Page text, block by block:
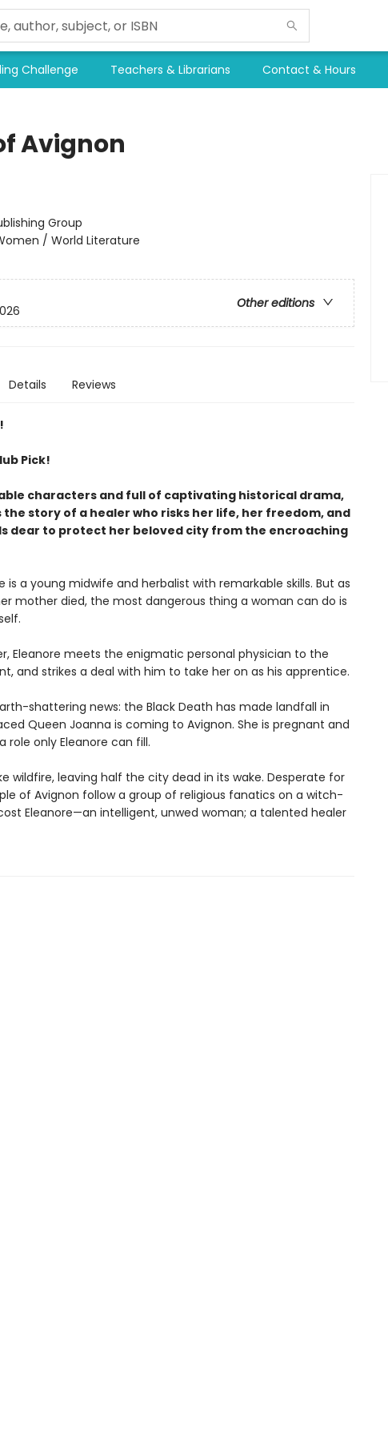
Challenge Teachers & Librarians Contact & Hours
Avignon
Group
/ World Literature
Other editions
Details Reviews
Pick!
characters and full of captivating historical drama,
the story of a healer who risks her life, her freedom, and
dear to protect her beloved city from the encroaching
is a young midwife and herbalist with remarkable skills. But as
mother died, the most dangerous thing a woman can do is
Eleanore meets the enigmatic personal physician to the
and strikes a deal with him to take her on as his apprentice.
shattering news: the Black Death has made landfall in
Queen Joanna is coming to Avignon. She is pregnant and
role only Eleanore can fill.
wildfire, leaving half the city dead in its wake. Desperate for
of Avignon follow a group of religious fanatics on a witch-
Eleanore—an intelligent, unwed woman; a talented healer